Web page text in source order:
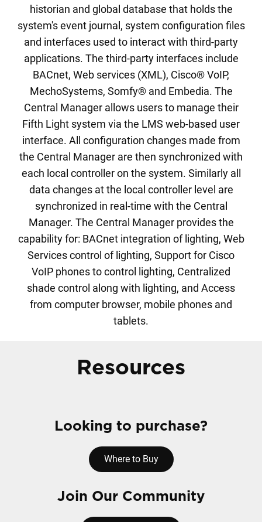
historian and global database that holds the
system's event journal, system configuration files
and interfaces used to interact with third-party
applications. The third-party interfaces include
BACnet, Web services (XML), Cisco® VoIP,
MechoSystems, Somfy® and Embedia. The
Central Manager allows users to manage their
Fifth Light system via the LMS web-based user
interface. All configuration changes made from
the Central Manager are then synchronized with
each local controller on the system. Similarly all
data changes at the local controller level are
synchronized in real-time with the Central
Manager. The Central Manager provides the
capability for: BACnet integration of lighting, Web
Services control of lighting, Support for Cisco
VoIP phones to control lighting, Centralized
shade control along with lighting, and Access
from computer browser, mobile phones and
tablets.
Resources
Looking to purchase?
Where to Buy
Join Our Community